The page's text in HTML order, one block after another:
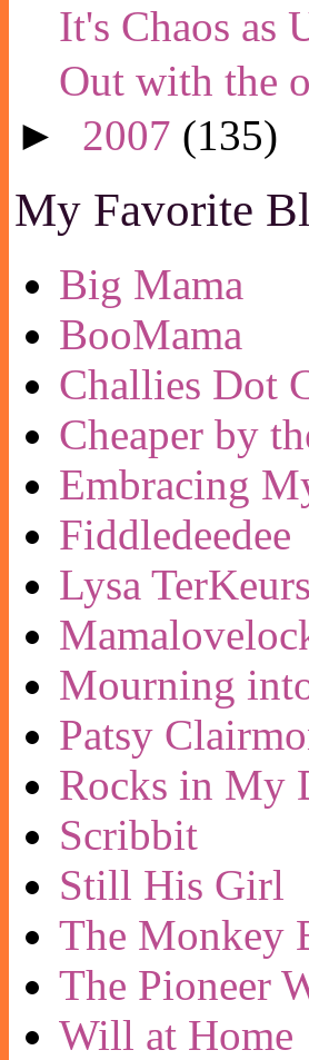
It's Chaos as
Out with the
► 2007 (135)
My Favorite
Big Mama
BooMama
Challies Dot
Cheaper by
Embracing
Fiddledeedee
Lysa
Mourning
Patsy
Rocks in My
Scribbit
Still His Girl
The Monkey
The Pioneer
Will at Home